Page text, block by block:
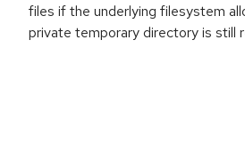
files if the underlying filesystem
private temporary directory is still